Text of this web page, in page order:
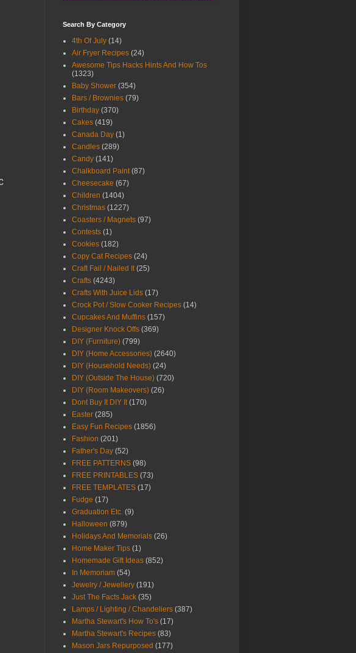
Search By Category
4th Of July (14)
Air Fryer Recipes (24)
Awesome Tips Hacks Hints And How Tos
(1323)
Baby Shower (354)
Bars / Brownies (79)
Birthday (370)
Cakes (419)
Canada Day (1)
Candles (289)
Candy (141)
Chalkboard Paint (87)
Cheesecake (67)
Children (1404)
Christmas (1227)
Coasters / Magnets (97)
Contests (1)
Cookies (182)
Copy Cat Recipes (24)
Craft Fail / Nailed It (25)
Crafts (4243)
Crafts With Juice Lids (17)
Crock Pot / Slow Cooker Recipes (14)
Cupcakes And Muffins (157)
Designer Knock Offs (369)
DIY (Furniture) (799)
DIY (Home Accessories) (2640)
DIY (Household Needs) (24)
DIY (Outside The House) (720)
DIY (Room Makeovers) (26)
Dont Buy It DIY It (170)
Easter (285)
Easy Fun Recipes (1856)
Fashion (201)
Father's Day (52)
FREE PATTERNS (98)
FREE PRINTABLES (73)
FREE TEMPLATES (17)
Fudge (17)
Graduation Etc. (9)
Halloween (879)
Holidays And Memorials (26)
Home Maker Tips (1)
Homemade Gift Ideas (852)
In Memoriam (54)
Jewelry / Jewellery (191)
Just The Facts Jack (35)
Lamps / Lighting / Chandeliers (387)
Martha Stewart's How To's (17)
Martha Stewart's Recipes (83)
Mason Jars Repurposed (177)